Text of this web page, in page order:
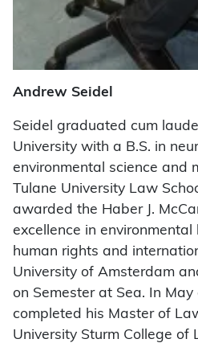
Andrew Seidel
Seidel graduated cum
University with a B.S. in
environmental science and
Tulane University Law
awarded the Haber J.
excellence in environmental
human rights and
University of Amsterdam
on Semester at Sea. In
completed his Master of
University Sturm College of